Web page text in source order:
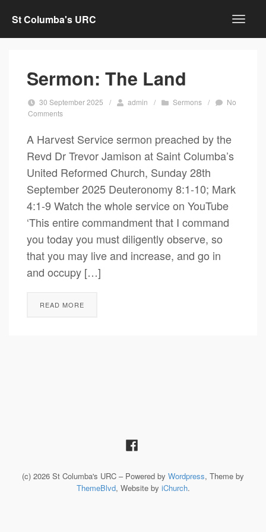
St Columba's URC
Sermon: The Land
30 September 2025 / admin / Sermons /
No
Comments
A Harvest Service sermon preached by the
Revd Dr Trevor Jamison at Saint Columba’s
United Reformed Church, Sunday 28th
September 2025 Deuteronomy 8:1-10; Mark
4:1-9 Watch the whole service on YouTube
‘This entire commandment that I command
you today you must diligently observe, so
that you may live and increase, and go in
and occupy […]
READ MORE
(c) 2026 St Columba's URC – Powered by Wordpress, Theme by
ThemeBlvd, Website by iChurch.